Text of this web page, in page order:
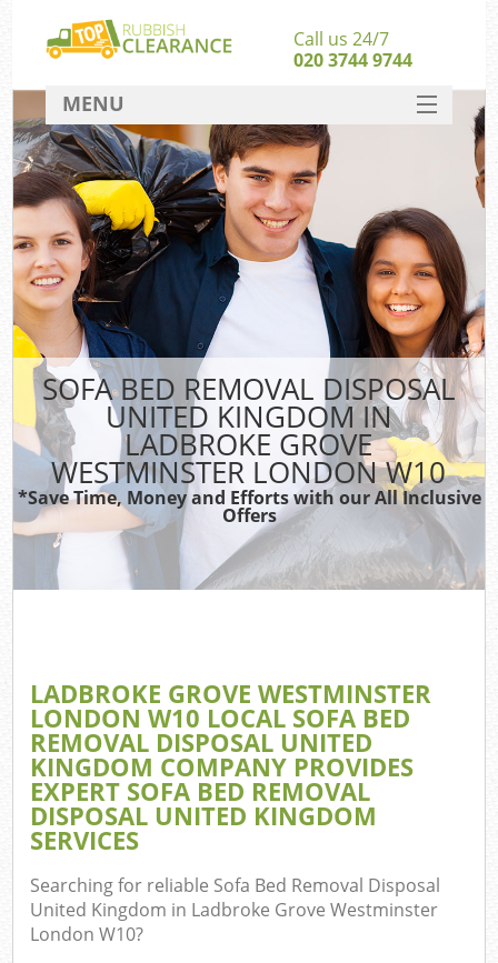
SOFA BED REMOVAL DISPOSAL
UNITED KINGDOM IN
LADBROKE GROVE
WESTMINSTER LONDON W10
*Save Time, Money and Efforts with our All Inclusive
Offers
LADBROKE GROVE WESTMINSTER
LONDON W10 LOCAL SOFA BED
REMOVAL DISPOSAL UNITED
KINGDOM COMPANY PROVIDES
EXPERT SOFA BED REMOVAL
DISPOSAL UNITED KINGDOM
SERVICES
Searching for reliable Sofa Bed Removal Disposal
United Kingdom in Ladbroke Grove Westminster
London W10?
Call us 24/7
020 3744 9744
MENU
SERVICES
HOME
DEALS
FAQ
CONTACT